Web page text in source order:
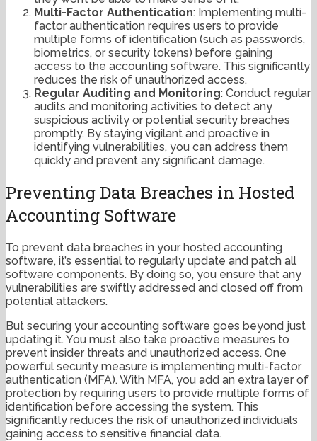
Multi-Factor Authentication: Implementing multi-
factor authentication requires users to provide
multiple forms of identification (such as passwords,
biometrics, or security tokens) before gaining
access to the accounting software. This significantly
reduces the risk of unauthorized access.
Regular Auditing and Monitoring: Conduct regular
audits and monitoring activities to detect any
suspicious activity or potential security breaches
promptly. By staying vigilant and proactive in
identifying vulnerabilities, you can address them
quickly and prevent any significant damage.
Preventing Data Breaches in Hosted
Accounting Software
To prevent data breaches in your hosted accounting
software, it’s essential to regularly update and patch all
software components. By doing so, you ensure that any
vulnerabilities are swiftly addressed and closed off from
potential attackers.
But securing your accounting software goes beyond just
updating it. You must also take proactive measures to
prevent insider threats and unauthorized access. One
powerful security measure is implementing multi-factor
authentication (MFA). With MFA, you add an extra layer of
protection by requiring users to provide multiple forms of
identification before accessing the system. This
significantly reduces the risk of unauthorized individuals
gaining access to sensitive financial data.